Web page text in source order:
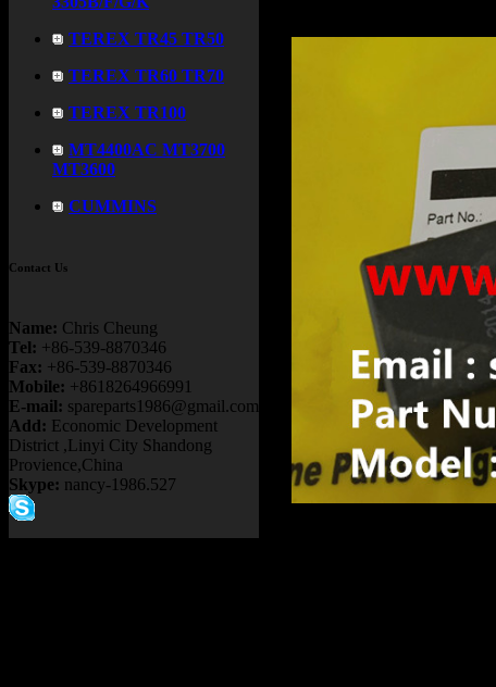
TEREX TR45 TR50
TEREX TR60 TR70
TEREX TR100
MT4400AC MT3700
MT3600
CUMMINS
Contact Us
Name: Chris Cheung
Tel: +86-539-8870346
Fax: +86-539-8870346
Mobile: +8618264966991
E-mail: spareparts1986@gmail.com
Add: Economic Development
District ,Linyi City Shandong
Provience,China
Skype: nancy-1986.527